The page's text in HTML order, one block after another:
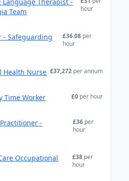
Team
hour
- Safeguarding
£36.08 per
hour
Health Nurse £37,272 per annum
Time Worker £0 per hour
-
£36 per
hour
Occupational
£38 per
hour